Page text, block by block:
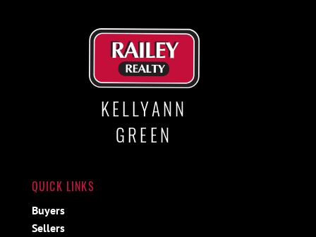
KELLYANN
GREEN
QUICK LINKS
Buyers
Sellers